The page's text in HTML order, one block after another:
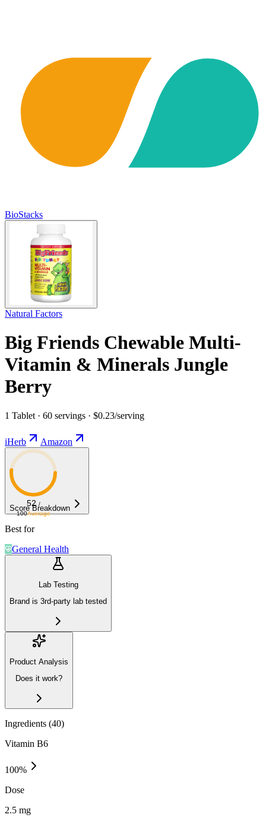
BioStacks
Natural Factors
Big Friends Chewable Multi-
Vitamin & Minerals Jungle
Berry
1 Tablet · 60 servings · $0.23/serving
iHerb Amazon
52 /
100Average
Score Breakdown
Best for
General Health
Lab Testing
Brand is 3rd-party lab tested
Product Analysis
Does it work?
Ingredients (40)
Vitamin B6
100%
Dose
2.5 mg